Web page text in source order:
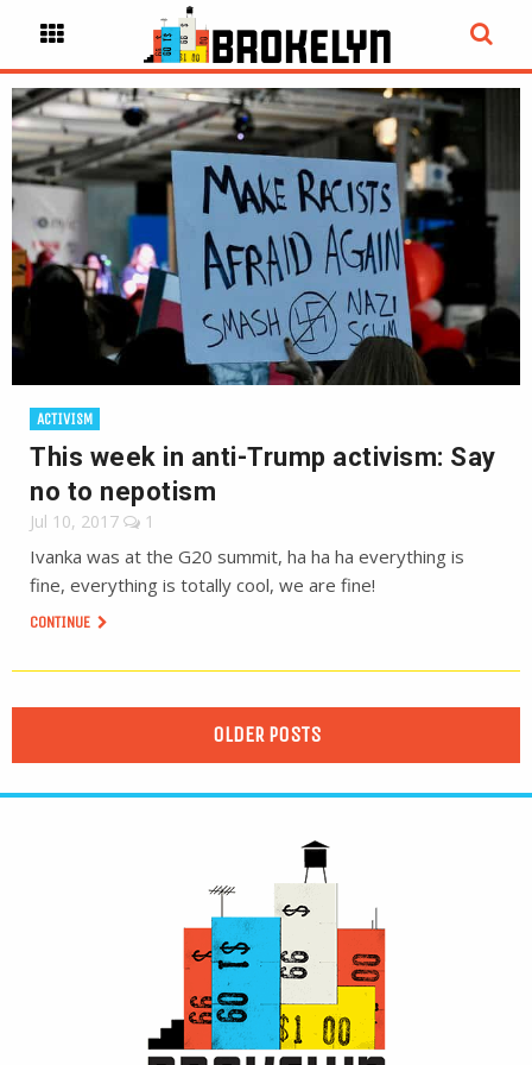
ACTIVISM
This week in anti-Trump activism: Say
no to nepotism
Jul 10, 2017 1
Ivanka was at the G20 summit, ha ha ha everything is
fine, everything is totally cool, we are fine!
CONTINUE
OLDER POSTS